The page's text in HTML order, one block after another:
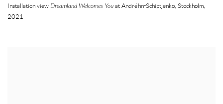
Installation view Dreamland Welcomes You at Andréhn-Schiptjenko, Stockholm,
2021